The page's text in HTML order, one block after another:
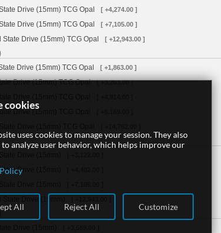
Drive (15mm) TCG Opal [ +4,274.00 ]
Drive (15mm) TCG Opal [ +7,105.00 ]
Drive (15mm) TCG Opal [ +12,943.00 ]
Drive (15mm) TCG Opal
[ +1,863.00 ]
Drive (15mm) TCG Opal [ +3,263.00 ]
Drive (15mm) TCG Opal
Drive (15mm) TCG Opal
Drive (15mm) TCG Opal
Drive (15mm)
Drive (15mm)
Drive (15mm)
Drive (15mm)
Drive (15mm)
cookies
uses cookies to manage your session. They also
analyze user behavior, which helps improve our
All Reject All Customize